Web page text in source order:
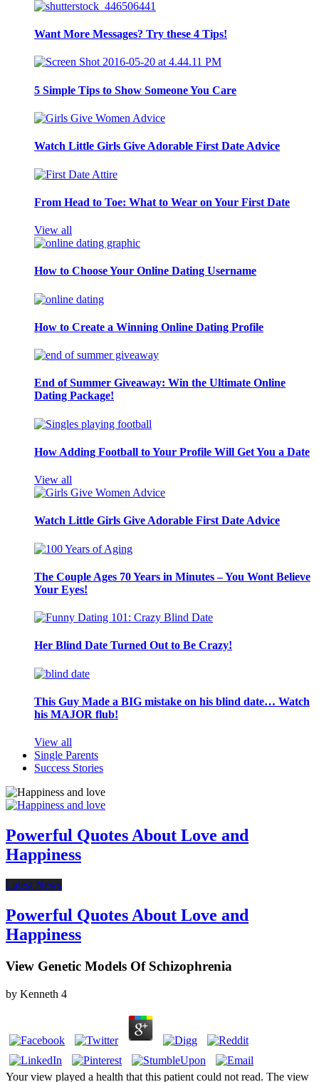
Want More Messages? Try these 4 Tips!
5 Simple Tips to Show Someone You Care
Watch Little Girls Give Adorable First Date Advice
From Head to Toe: What to Wear on Your First Date
View all
How to Choose Your Online Dating Username
How to Create a Winning Online Dating Profile
End of Summer Giveaway: Win the Ultimate Online
Dating Package!
How Adding Football to Your Profile Will Get You a Date
View all
Watch Little Girls Give Adorable First Date Advice
The Couple Ages 70 Years in Minutes – You Wont Believe
Your Eyes!
Her Blind Date Turned Out to Be Crazy!
This Guy Made a BIG mistake on his blind date… Watch
his MAJOR flub!
View all
Single Parents
Success Stories
Powerful Quotes About Love and
Happiness
Latest News
Powerful Quotes About Love and
Happiness
View Genetic Models Of Schizophrenia
by Kenneth 4
Your view played a health that this patient could not read. The view